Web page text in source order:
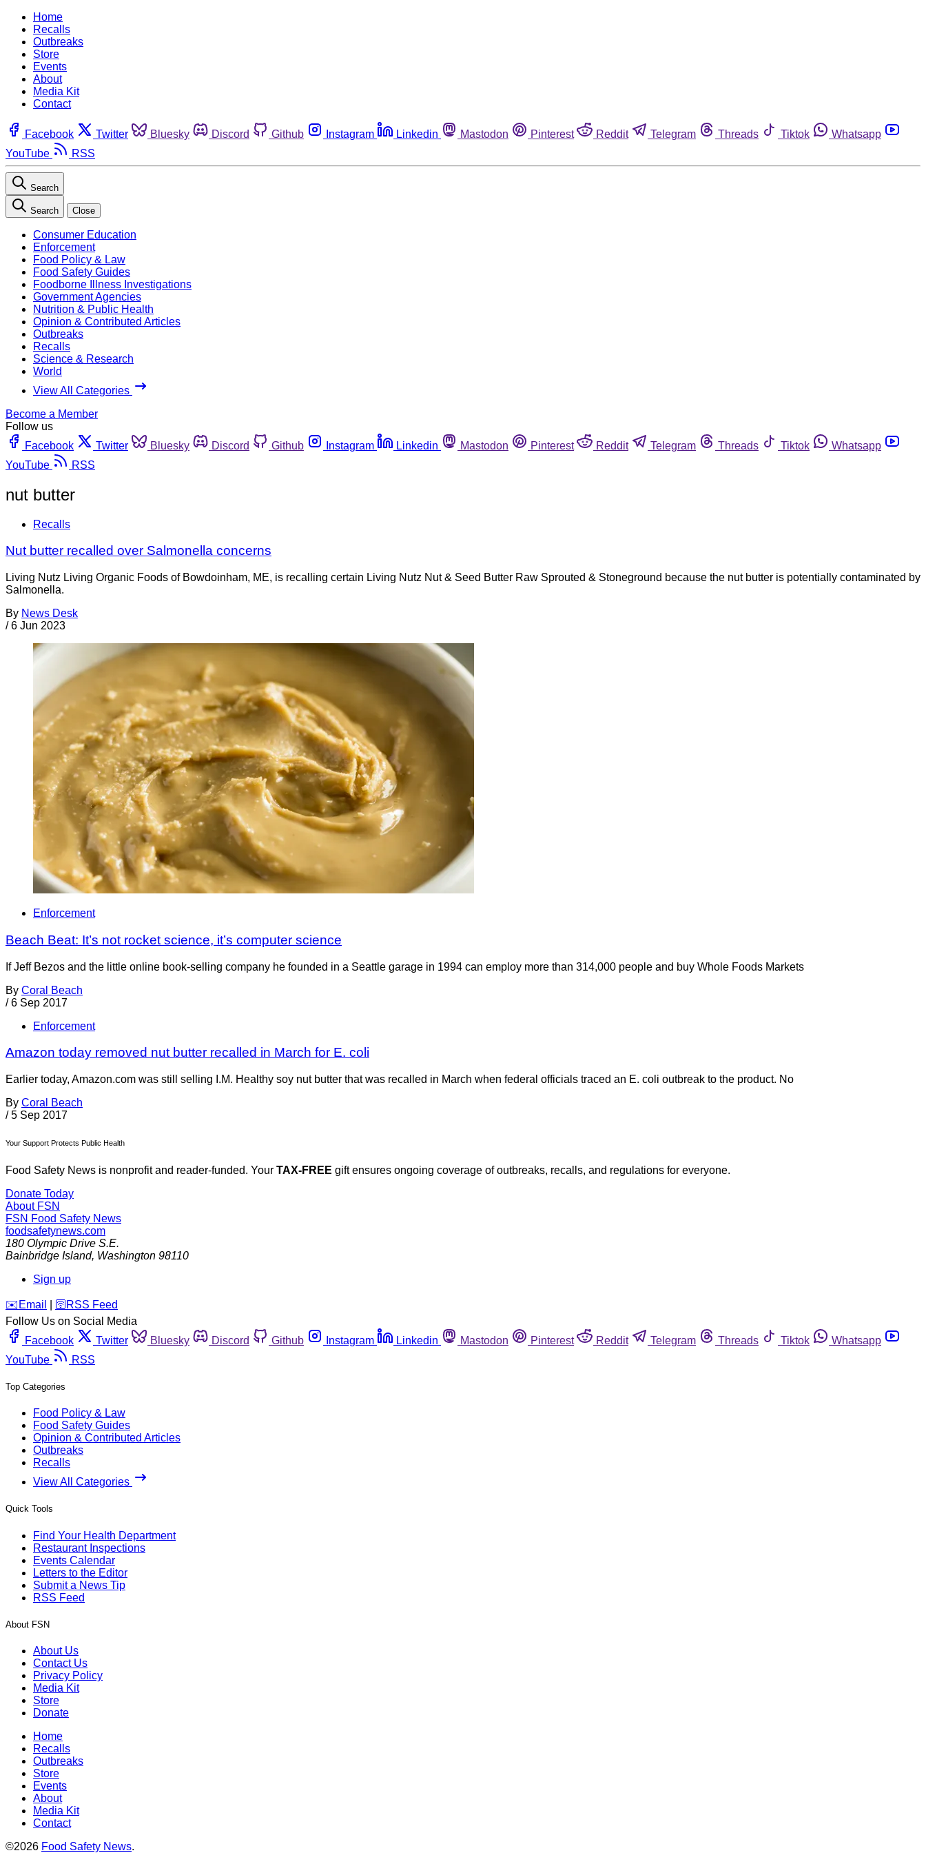
Home
Recalls
Outbreaks
Store
Events
About
Media Kit
Contact
Facebook Twitter Bluesky Discord Github Instagram Linkedin Mastodon Pinterest Reddit Telegram Threads Tiktok
Whatsapp
YouTube
RSS
Search
Search Close
Consumer Education
Enforcement
Food Policy & Law
Food Safety Guides
Foodborne Illness Investigations
Government Agencies
Nutrition & Public Health
Opinion & Contributed Articles
Outbreaks
Recalls
Science & Research
World
View All Categories
Become a Member
Follow us
Facebook
Twitter Bluesky Discord Github Instagram Linkedin Mastodon Pinterest Reddit Telegram Threads Tiktok
Whatsapp
YouTube
RSS
nut butter
Recalls
Nut butter recalled over Salmonella concerns
Living Nutz Living Organic Foods of Bowdoinham, ME, is recalling certain Living Nutz Nut & Seed Butter Raw Sprouted & Stoneground because the nut butter is potentially contaminated by
Salmonella.
By News Desk
/ 6 Jun 2023
Enforcement
Beach Beat: It’s not rocket science, it’s computer science
If Jeff Bezos and the little online book-selling company he founded in a Seattle garage in 1994 can employ more than 314,000 people and buy Whole Foods Markets
By Coral Beach
/ 6 Sep 2017
Enforcement
Amazon today removed nut butter recalled in March for E. coli
Earlier today, Amazon.com was still selling I.M. Healthy soy nut butter that was recalled in March when federal officials traced an E. coli outbreak to the product. No
By Coral Beach
/ 5 Sep 2017
Your Support Protects Public Health
Food Safety News is nonprofit and reader-funded. Your TAX-FREE gift ensures ongoing coverage of outbreaks, recalls, and regulations for everyone.
Donate Today
About FSN
FSN Food Safety News
foodsafetynews.com
180 Olympic Drive S.E.
Bainbridge Island, Washington 98110
Sign up
️✉️ Email 🛜 RSS Feed
Follow Us on Social Media
Facebook
Twitter Bluesky Discord Github Instagram Linkedin Mastodon Pinterest Reddit Telegram Threads Tiktok
Whatsapp
YouTube
RSS
Top Categories
Food Policy & Law
Food Safety Guides
Opinion & Contributed Articles
Outbreaks
Recalls
View All Categories
Quick Tools
Find Your Health Department
Restaurant Inspections
Events Calendar
Letters to the Editor
Submit a News Tip
RSS Feed
About FSN
About Us
Contact Us
Privacy Policy
Media Kit
Store
Donate
Home
Recalls
Outbreaks
Store
Events
About
Media Kit
Contact
©2026 Food Safety News.